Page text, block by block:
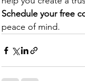
Schedule your free
peace of mind.